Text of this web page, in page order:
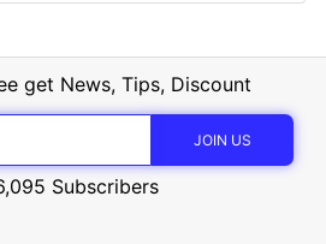
get News, Tips, Discount
Subscribers